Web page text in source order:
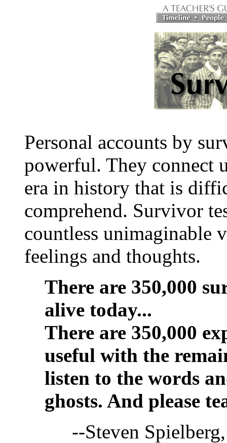
Personal accounts by
powerful. They connect
era in history that is
comprehend. Survivor
countless unimaginable
feelings and thoughts.
There are 350,000
alive today...
There are 350,000
useful with the
listen to the words
ghosts. And please
--Steven